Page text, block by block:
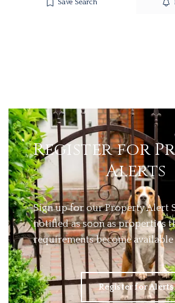
Save Search
Register for
Alerts
Sign up for our Property Alert
notified as soon as properties
requirements become
Register for Alerts